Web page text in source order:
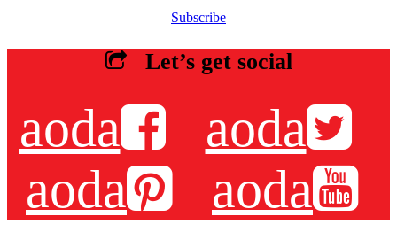
Subscribe
Let’s get social
aoda
aoda
aoda
aoda